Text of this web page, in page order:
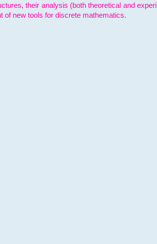
their analysis (both theoretical and
of new tools for discrete mathematics.